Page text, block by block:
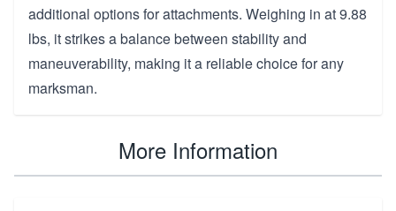
additional options for attachments. Weighing in at 9.88
lbs, it strikes a balance between stability and
maneuverability, making it a reliable choice for any
marksman.
More Information